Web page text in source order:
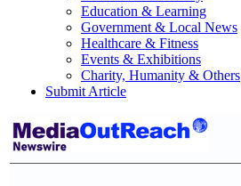
Education & Learning
Government & Local News
Healthcare & Fitness
Events & Exhibitions
Charity, Humanity & Others
Submit Article